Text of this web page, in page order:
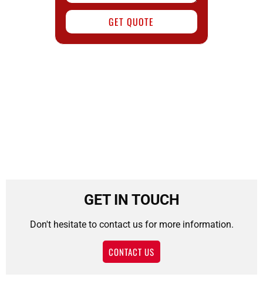
GET QUOTE
GET IN TOUCH
Don't hesitate to contact us for more information.
CONTACT US